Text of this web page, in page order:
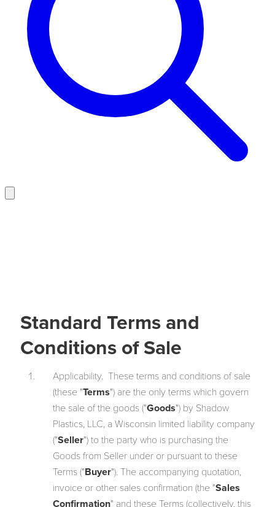
Standard Terms and
Conditions of Sale
Applicability. These terms and conditions of sale
(these "Terms") are the only terms which govern
the sale of the goods ("Goods") by Shadow
Plastics, LLC, a Wisconsin limited liability company
("Seller") to the party who is purchasing the
Goods from Seller under or pursuant to these
Terms ("Buyer"). The accompanying quotation,
invoice or other sales confirmation (the "Sales
Confirmation" and these Terms (collectively, this